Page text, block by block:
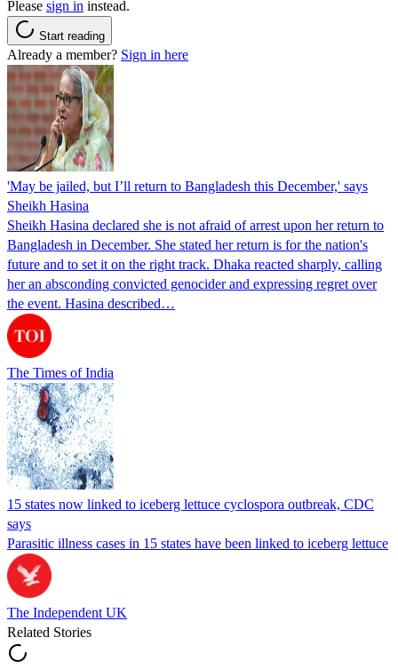
Please sign in instead.
Start reading
Already a member? Sign in here
'May be jailed, but I’ll return to Bangladesh this December,' says
Sheikh Hasina
Sheikh Hasina declared she is not afraid of arrest upon her return to
Bangladesh in December. She stated her return is for the nation's
future and to set it on the right track. Dhaka reacted sharply, calling
her an absconding convicted genocider and expressing regret over
the event. Hasina described…
The Times of India
15 states now linked to iceberg lettuce cyclospora outbreak, CDC
says
Parasitic illness cases in 15 states have been linked to iceberg lettuce
The Independent UK
Related Stories